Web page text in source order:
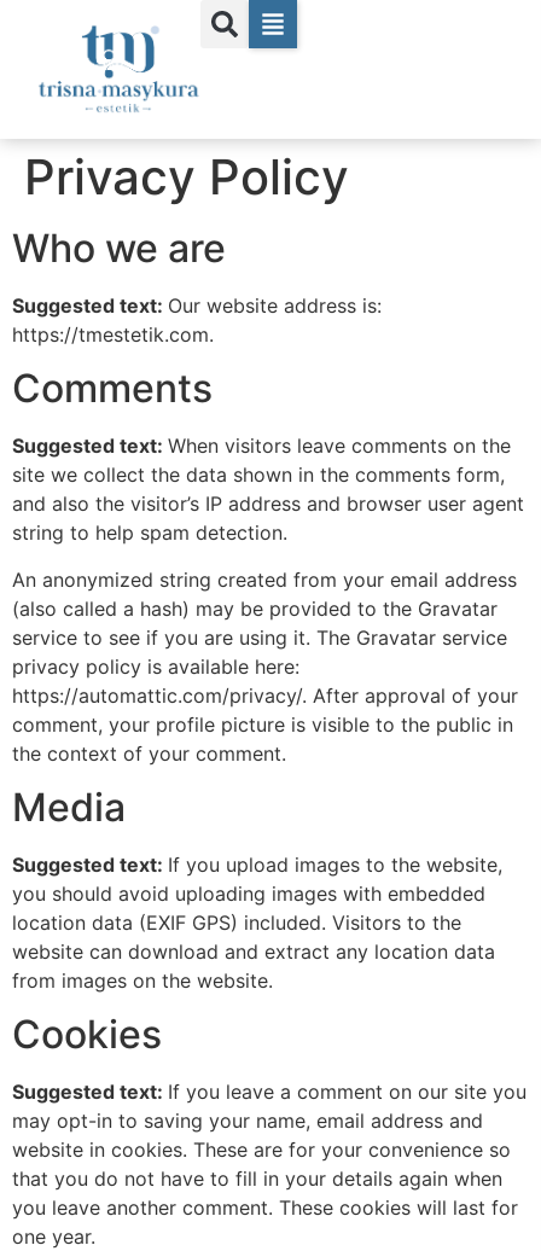
Privacy Policy
Who we are
Suggested text: Our website address is:
https://tmestetik.com.
Comments
Suggested text: When visitors leave comments on the
site we collect the data shown in the comments form,
and also the visitor’s IP address and browser user agent
string to help spam detection.
An anonymized string created from your email address
(also called a hash) may be provided to the Gravatar
service to see if you are using it. The Gravatar service
privacy policy is available here:
https://automattic.com/privacy/. After approval of your
comment, your profile picture is visible to the public in
the context of your comment.
Media
Suggested text: If you upload images to the website,
you should avoid uploading images with embedded
location data (EXIF GPS) included. Visitors to the
website can download and extract any location data
from images on the website.
Cookies
Suggested text: If you leave a comment on our site you
may opt-in to saving your name, email address and
website in cookies. These are for your convenience so
that you do not have to fill in your details again when
you leave another comment. These cookies will last for
one year.